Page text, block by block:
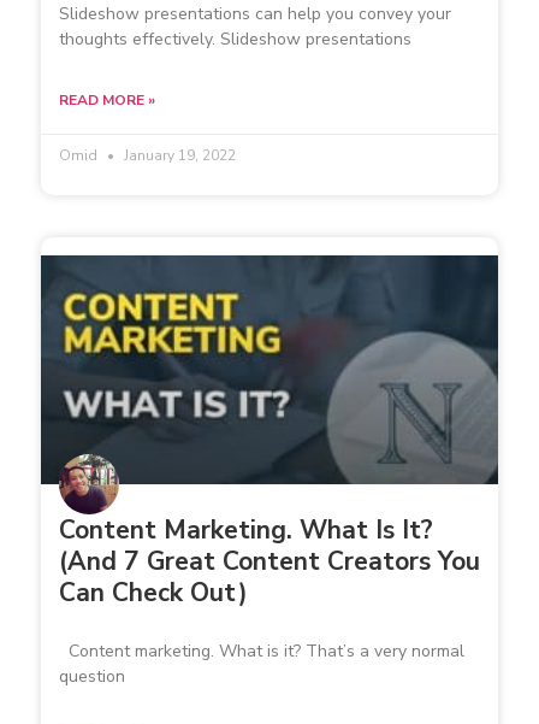
Slideshow presentations can help you convey your
thoughts effectively. Slideshow presentations
READ MORE »
Omid January 19, 2022
Content Marketing. What Is It?
(And 7 Great Content Creators You
Can Check Out)
Content marketing. What is it? That’s a very normal
question